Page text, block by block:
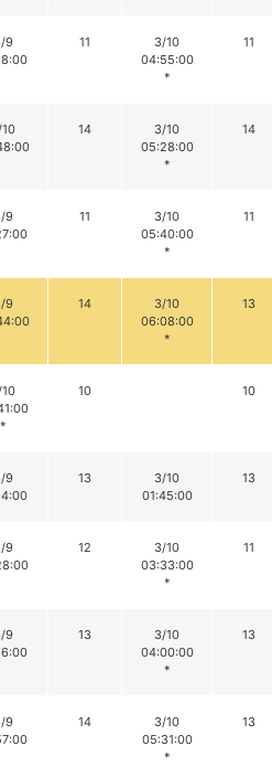
9
11
3/10
04:55:00
*
11
14
3/10
05:28:00
*
14
9
11
3/10
05:40:00
*
11
9
14
3/10
06:08:00
*
13
*
10 10
9
13
3/10
01:45:00
13
9
12
3/10
03:33:00
*
11
9
13
3/10
04:00:00
*
13
9
14
3/10
05:31:00
*
13